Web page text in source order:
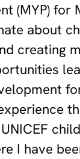
(MYP) for
about
creating
I have